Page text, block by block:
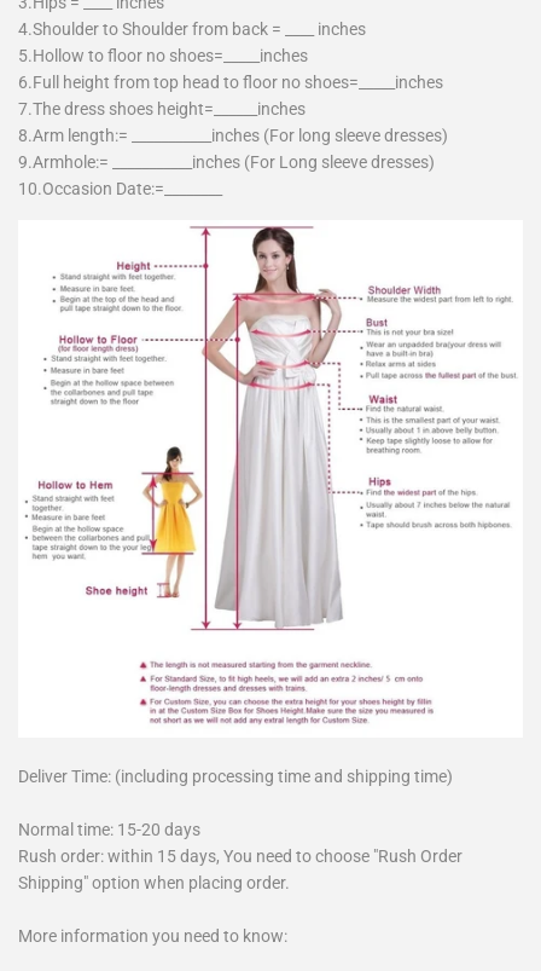
4.Shoulder to Shoulder from back = ____ inches
5.Hollow to floor no shoes=_____inches
6.Full height from top head to floor no shoes=_____inches
7.The dress shoes height=______inches
8.Arm length:= ___________inches (For long sleeve dresses)
9.Armhole:= ___________inches (For Long sleeve dresses)
10.Occasion Date:=________
Deliver Time: (including processing time and shipping time)
Normal time: 15-20 days
Rush order: within 15 days, You need to choose "Rush Order
Shipping" option when placing order.
More information you need to know: